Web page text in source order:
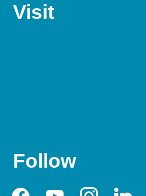
Visit
Follow
facebookyoutubeinstagramlinkedin